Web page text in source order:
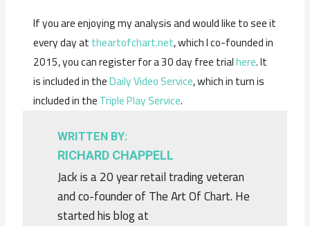
If you are enjoying my analysis and would like to see it
every day attheartofchart.net, which I co-founded in
2015, you can register for a 30 day free trialhere. It
is included in theDaily Video Service, which in turn is
included in theTriple Play Service.
WRITTEN BY:
RICHARD CHAPPELL
Jack is a 20 year retail trading veteran
and co-founder of The Art Of Chart. He
started his blog at